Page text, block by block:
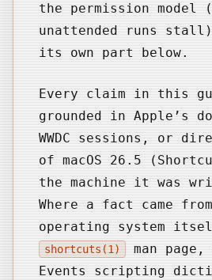
the permission model
unattended runs
its own part below.
Every claim in this
grounded in Apple’s
WWDC sessions, or
of macOS 26.5
the machine it was
Where a fact came
operating system
shortcuts(1) man
Events scripting